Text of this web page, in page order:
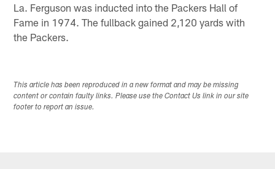
La. Ferguson was inducted into the Packers Hall of
Fame in 1974. The fullback gained 2,120 yards with
the Packers.
This article has been reproduced in a new format and may be missing
content or contain faulty links. Please use the Contact Us link in our site
footer to report an issue.